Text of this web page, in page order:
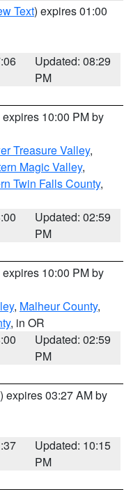
Text) expires 01:00
Updated: 08:29
PM
expires 10:00 PM by
Treasure Valley,
Magic Valley,
Twin Falls County,
Updated: 02:59
PM
expires 10:00 PM by
, Malheur County,
, in OR
Updated: 02:59
PM
) expires 03:27 AM by
Updated: 10:15
PM